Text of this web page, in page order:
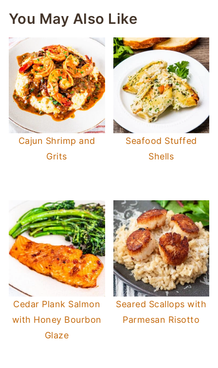
You May Also Like
Cajun Shrimp and
Grits
Seafood Stuffed
Shells
Cedar Plank Salmon
with Honey Bourbon
Glaze
Seared Scallops with
Parmesan Risotto